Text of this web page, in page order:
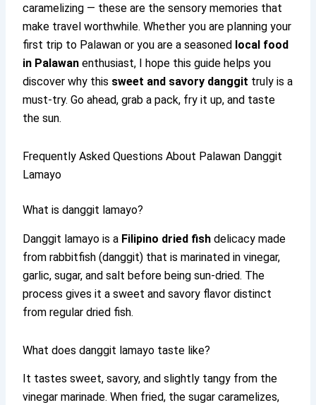
caramelizing — these are the sensory memories that
make travel worthwhile. Whether you are planning your
first trip to Palawan or you are a seasoned local food
in Palawan enthusiast, I hope this guide helps you
discover why this sweet and savory danggit truly is a
must-try. Go ahead, grab a pack, fry it up, and taste
the sun.
Frequently Asked Questions About Palawan Danggit
Lamayo
What is danggit lamayo?
Danggit lamayo is a Filipino dried fish delicacy made
from rabbitfish (danggit) that is marinated in vinegar,
garlic, sugar, and salt before being sun-dried. The
process gives it a sweet and savory flavor distinct
from regular dried fish.
What does danggit lamayo taste like?
It tastes sweet, savory, and slightly tangy from the
vinegar marinade. When fried, the sugar caramelizes,